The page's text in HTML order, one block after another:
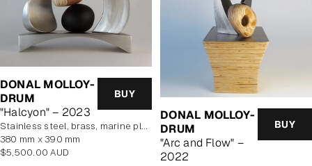
DONAL MOLLOY-
DRUM
"Halcyon" – 2023
BUY
stainless steel, brass, marine plywood veneer, blown glass
380 mm x 390 mm
Regular
$5,500.00 AUD
DONAL MOLLOY-
DRUM
"Arc and Flow" –
2022
BUY